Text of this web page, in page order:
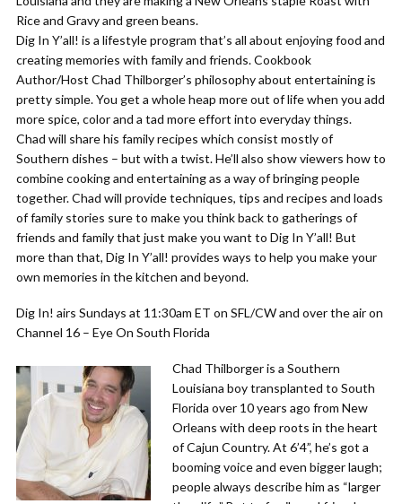
Rice and Gravy and green beans.
Dig In Y’all! is a lifestyle program that’s all about enjoying food and
creating memories with family and friends. Cookbook
Author/Host Chad Thilborger’s philosophy about entertaining is
pretty simple. You get a whole heap more out of life when you add
more spice, color and a tad more effort into everyday things.
Chad will share his family recipes which consist mostly of
Southern dishes – but with a twist. He’ll also show viewers how to
combine cooking and entertaining as a way of bringing people
together. Chad will provide techniques, tips and recipes and loads
of family stories sure to make you think back to gatherings of
friends and family that just make you want to Dig In Y’all! But
more than that, Dig In Y’all! provides ways to help you make your
own memories in the kitchen and beyond.
Dig In! airs Sundays at 11:30am ET on SFL/CW and over the air on
Channel 16 – Eye On South Florida
Chad Thilborger is a Southern
Louisiana boy transplanted to South
Florida over 10 years ago from New
Orleans with deep roots in the heart
of Cajun Country. At 6’4”, he’s got a
booming voice and even bigger laugh;
people always describe him as “larger